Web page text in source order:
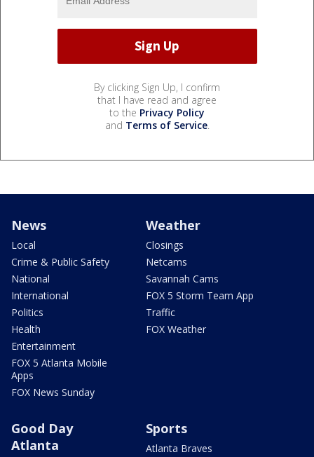
By clicking Sign Up, I confirm
that I have read and agree
to the Privacy Policy
and Terms of Service.
News
Local
Crime & Public Safety
National
International
Politics
Health
Entertainment
FOX 5 Atlanta Mobile
Apps
FOX News Sunday
Weather
Closings
Netcams
Savannah Cams
FOX 5 Storm Team App
Traffic
FOX Weather
Good Day
Atlanta
Sports
Atlanta Braves